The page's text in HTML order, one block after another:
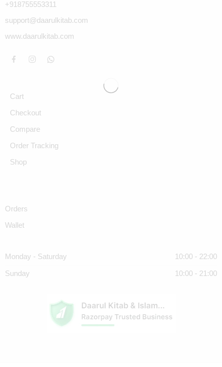
+918755553311
support@daarulkitab.com
www.daarulkitab.com
Cart
Checkout
Compare
Order Tracking
Shop
Orders
Wallet
Monday - Saturday 10:00 - 22:00
Sunday 10:00 - 21:00